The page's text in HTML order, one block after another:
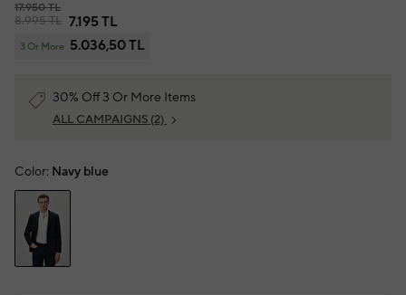
17.950 TL
8.995 TL 7.195 TL
3 Or More 5.036,50 TL
30% Off 3 Or More Items
ALL CAMPAIGNS (2)
Color: Navy blue